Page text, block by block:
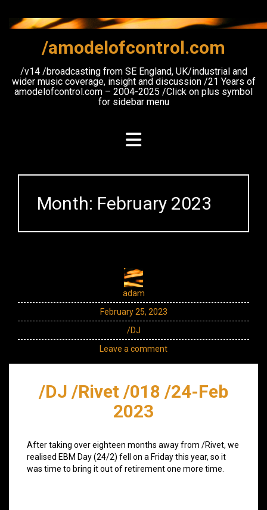
content
/amodelofcontrol.com
/v14 /broadcasting from SE England, UK/industrial and
wider music coverage, insight and discussion /21 Years of
amodelofcontrol.com – 2004-2025 /Click on plus symbol
for sidebar menu
Month: February 2023
adam
February 25, 2023
/DJ
Leave a comment
/DJ /Rivet /018 /24-Feb
2023
After taking over eighteen months away from /Rivet, we
realised EBM Day (24/2) fell on a Friday this year, so it
was time to bring it out of retirement one more time.